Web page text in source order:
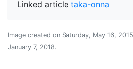
Linked article taka-onna
Image created on Saturday, May 16, 2015
January 7, 2018.